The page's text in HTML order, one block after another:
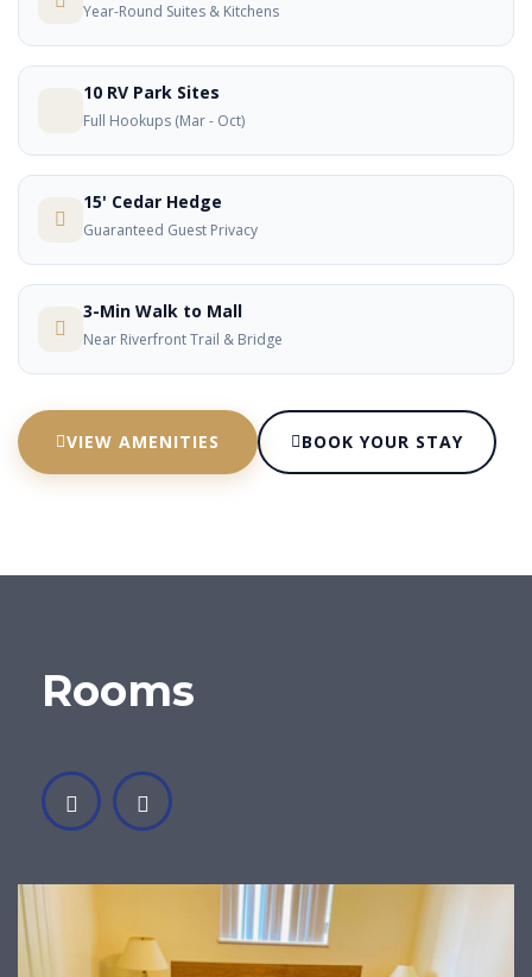
Year-Round Suites & Kitchens
10 RV Park Sites
Full Hookups (Mar - Oct)
15' Cedar Hedge
Guaranteed Guest Privacy
3-Min Walk to Mall
Near Riverfront Trail & Bridge
VIEW AMENITIES BOOK YOUR STAY
Rooms